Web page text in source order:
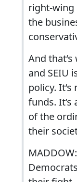
right-wing
the
And
and SEIU
policy.
funds.
of the
their